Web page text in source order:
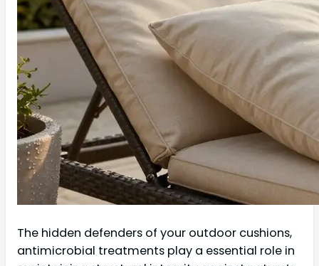
The hidden defenders of your outdoor cushions,
antimicrobial treatments play a essential role in